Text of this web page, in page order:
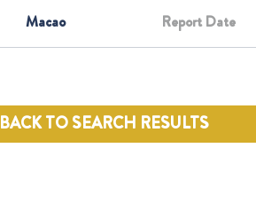
Macao Report Date
BACK TO SEARCH RESULTS